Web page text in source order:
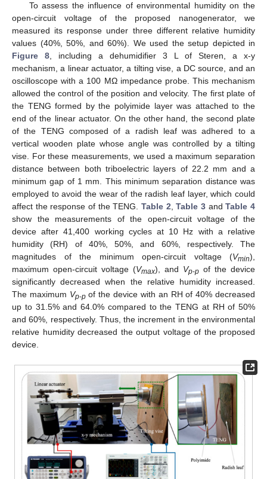
To assess the influence of environmental humidity on the
open-circuit voltage of the proposed nanogenerator, we
measured its response under three different relative humidity
values (40%, 50%, and 60%). We used the setup depicted in
Figure 8, including a dehumidifier 3 L of Steren, a x-y
mechanism, a linear actuator, a tilting vise, a DC source, and an
oscilloscope with a 100 MΩ impedance probe. This mechanism
allowed the control of the position and velocity. The first plate of
the TENG formed by the polyimide layer was attached to the
end of the linear actuator. On the other hand, the second plate
of the TENG composed of a radish leaf was adhered to a
vertical wooden plate whose angle was controlled by a tilting
vise. For these measurements, we used a maximum separation
distance between both triboelectric layers of 22.2 mm and a
minimum gap of 1 mm. This minimum separation distance was
employed to avoid the wear of the radish leaf layer, which could
affect the response of the TENG. Table 2,Table 3 andTable 4
show the measurements of the open-circuit voltage of the
device after 41,400 working cycles at 10 Hz with a relative
humidity (RH) of 40%, 50%, and 60%, respectively. The
magnitudes of the minimum open-circuit voltage (Vmin),
maximum open-circuit voltage (Vmax), and Vp-p of the device
significantly decreased when the relative humidity increased.
The maximum Vp-pof the device with an RH of 40% decreased
up to 31.5% and 64.0% compared to the TENG at RH of 50%
and 60%, respectively. Thus, the increment in the environmental
relative humidity decreased the output voltage of the proposed
device.